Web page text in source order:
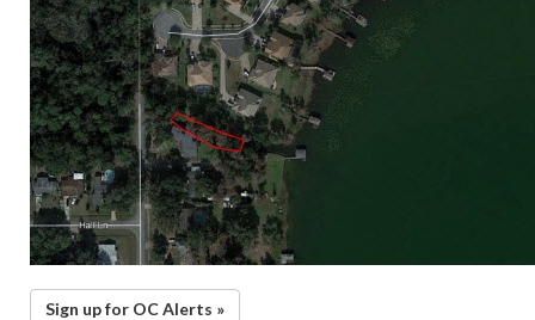
Sign up for OC Alerts »